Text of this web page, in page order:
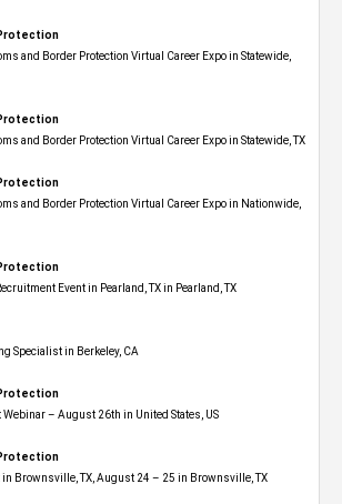
and Border Protection Virtual Career Expo​ in Statewide,
and Border Protection Virtual Career Expo​ in Statewide, TX
and Border Protection Virtual Career Expo​ in Nationwide,
Event in Pearland, TX in Pearland, TX
Specialist in Berkeley, CA
– August 26th in United States, US
in Brownsville, TX, August 24 – 25 in Brownsville, TX